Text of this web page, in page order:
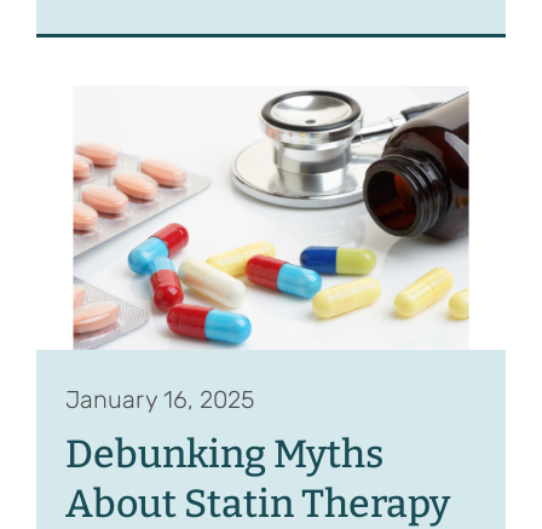
January 16, 2025
Debunking Myths
About Statin Therapy